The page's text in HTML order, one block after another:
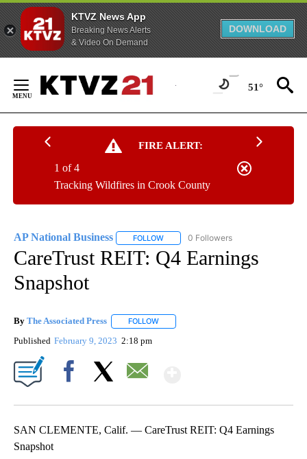
KTVZ News App
Breaking News Alerts
& Video On Demand
DOWNLOAD
Content
51°
FIRE ALERT:
Tracking Wildfires in Crook County
1 of 4
AP National Business FOLLOW FOLLOW "AP NATIONAL BUSINESS"
0 Followers
CareTrust REIT: Q4 Earnings
Snapshot
By The Associated Press FOLLOW
Published February 9, 2023 2:18 pm
SAN CLEMENTE, Calif. — CareTrust REIT: Q4 Earnings
Snapshot